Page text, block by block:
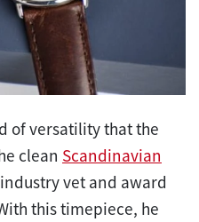
of versatility that the
clean Scandinavian
vet and award
this timepiece, he